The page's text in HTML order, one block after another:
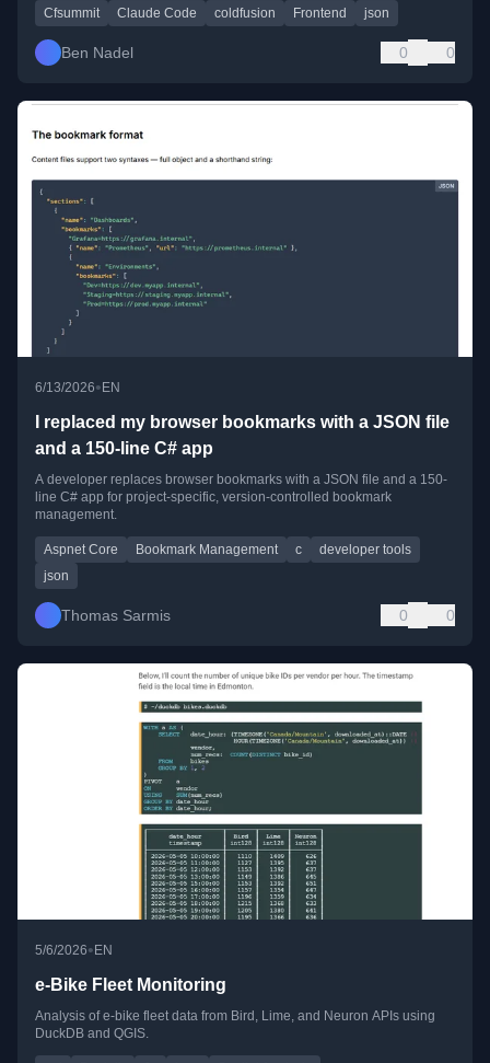
Cfsummit Claude Code coldfusion Frontend json
Ben Nadel 0 0
6/13/2026• EN
I replaced my browser bookmarks with a JSON file
and a 150-line C# app
A developer replaces browser bookmarks with a JSON file and a 150-
line C# app for project-specific, version-controlled bookmark
management.
Aspnet Core Bookmark Management c
developer tools
json
Thomas Sarmis 0 0
5/6/2026• EN
e-Bike Fleet Monitoring
Analysis of e-bike fleet data from Bird, Lime, and Neuron APIs using
DuckDB and QGIS.